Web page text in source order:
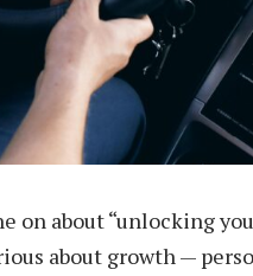
on about “unlocking
about growth —